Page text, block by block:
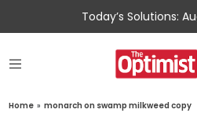
Today’s Solutions:
Home » monarch on swamp milkweed copy